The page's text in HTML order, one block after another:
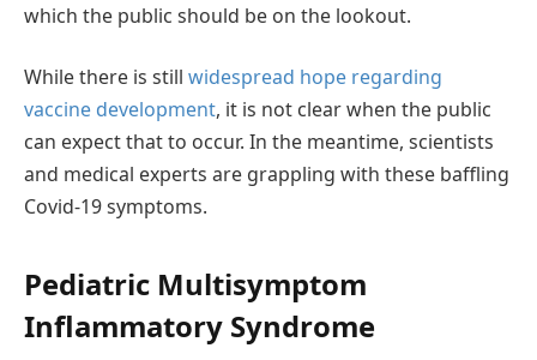
which the public should be on the lookout.
While there is still widespread hope regarding
vaccine development, it is not clear when the public
can expect that to occur. In the meantime, scientists
and medical experts are grappling with these baffling
Covid-19 symptoms.
Pediatric Multisymptom
Inflammatory Syndrome